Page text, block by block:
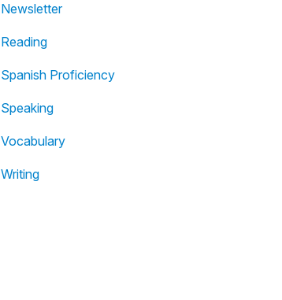
Newsletter
Reading
Spanish Proficiency
Speaking
Vocabulary
Writing